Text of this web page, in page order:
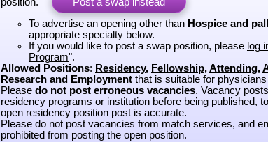
To advertise an opening other than Hospice and
appropriate specialty below.
If you would like to post a swap position, please log
Program".
Allowed Positions: Residency, Fellowship,Attending,
Research and Employmentthat is suitable for physicians
Please do not post erroneous vacancies. Vacancy
residency programs or institution before being published,
open residency position post is accurate.
Please do not post vacancies from match services, and
prohibited from posting the open position.